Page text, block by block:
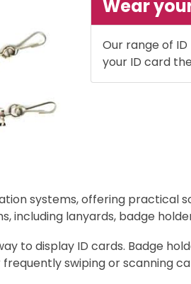
Wear
Our range of
your ID card
systems, offering practical
including lanyards, badge
to display ID cards. Badge
swiping or scanning